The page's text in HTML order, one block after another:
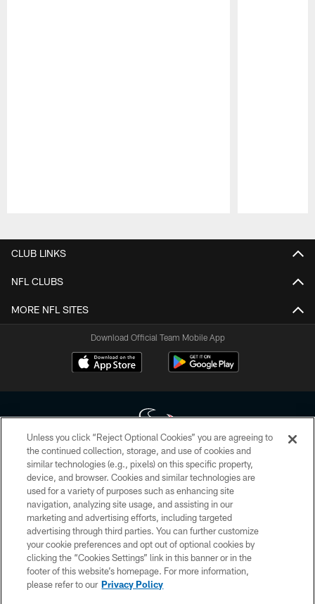
CLUB LINKS
NFL CLUBS
MORE NFL SITES
Download Official Team Mobile App
Copyright © 2026 Houston Texans. All rights reserved. No portion of
HoustonTexans.com may be duplicated, redistributed or manipulated in any
form. By accessing any information beyond this page, you agree to abide by
the HoustonTexans.com Privacy Policy, Code of Conduct, and Terms and
Conditions.
PRIVACY POLICY
ACCESSIBILITY
CONTACT US
Unless you click “Reject Optional Cookies” you are agreeing to
the continued collection, storage, and use of cookies and
similar technologies (e.g., pixels) on this specific property,
device, and browser. Cookies and similar technologies are
used for a variety of purposes such as enhancing site
navigation, analyzing site usage, and assisting in our
marketing and advertising efforts, including targeted
advertising through third parties. You can further customize
your cookie preferences and opt out of optional cookies by
clicking the “Cookies Settings” link in this banner or in the
footer of this website’s homepage. For more information,
please refer to our Privacy Policy